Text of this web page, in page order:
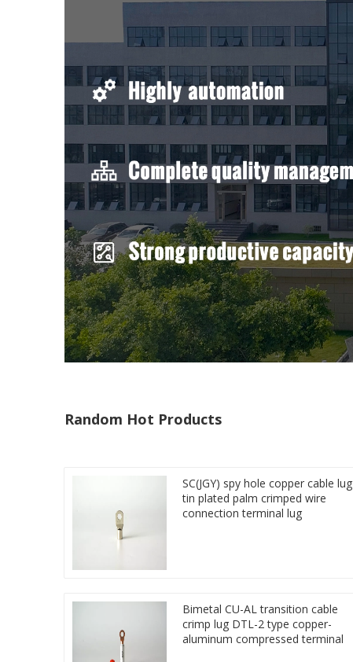
Random Hot Products
SC(JGY) spy hole copper cable lug
tin plated palm crimped wire
connection terminal lug
Bimetal CU-AL transition cable
crimp lug DTL-2 type copper-
aluminum compressed terminal